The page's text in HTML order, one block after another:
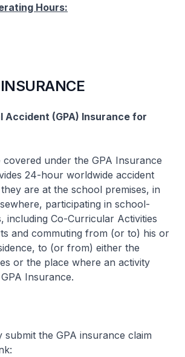
Hours:
Accident (GPA) Insurance for
covered under the GPA Insurance
24-hour worldwide accident
are at the school premises, in
participating in school-
including Co-Curricular Activities
and commuting from (or to) his or
to (or from) either the
or the place where an activity
Insurance.
submit the GPA insurance claim